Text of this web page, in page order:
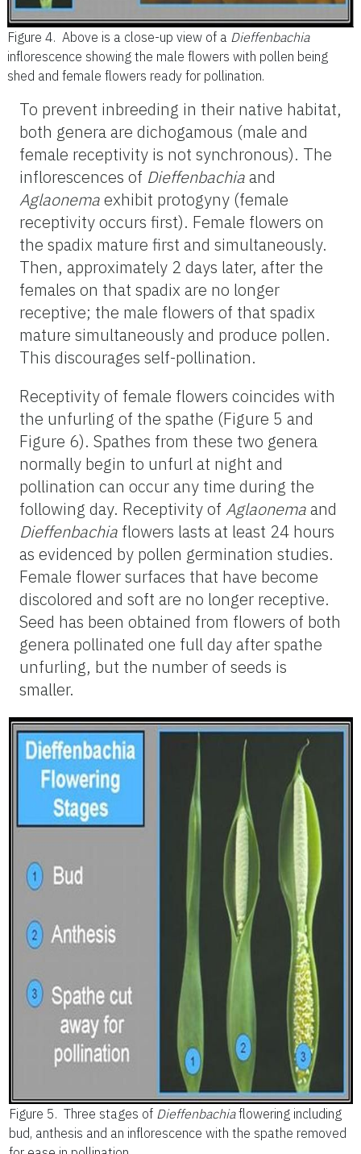
Figure 4. Above is a close-up view of a Dieffenbachia
inflorescence showing the male flowers with pollen being
shed and female flowers ready for pollination.
To prevent inbreeding in their native habitat,
both genera are dichogamous (male and
female receptivity is not synchronous). The
inflorescences of Dieffenbachiaand
Aglaonemaexhibit protogyny (female
receptivity occurs first). Female flowers on
the spadix mature first and simultaneously.
Then, approximately 2 days later, after the
females on that spadix are no longer
receptive; the male flowers of that spadix
mature simultaneously and produce pollen.
This discourages self-pollination.
Receptivity of female flowers coincides with
the unfurling of the spathe (Figure 5 and
Figure 6). Spathes from these two genera
normally begin to unfurl at night and
pollination can occur any time during the
following day. Receptivity of Aglaonemaand
Dieffenbachia flowers lasts at least 24 hours
as evidenced by pollen germination studies.
Female flower surfaces that have become
discolored and soft are no longer receptive.
Seed has been obtained from flowers of both
genera pollinated one full day after spathe
unfurling, but the number of seeds is
smaller.
Figure 5. Three stages of Dieffenbachiaflowering including
bud, anthesis and an inflorescence with the spathe removed